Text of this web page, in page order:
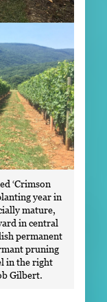
‘Crimson
year in
mature,
in central
permanent
pruning
in the right
Gilbert.